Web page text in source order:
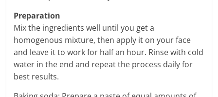
Preparation
Mix the ingredients well until you get a
homogenous mixture, then apply it on your face
and leave it to work for half an hour. Rinse with cold
water in the end and repeat the process daily for
best results.